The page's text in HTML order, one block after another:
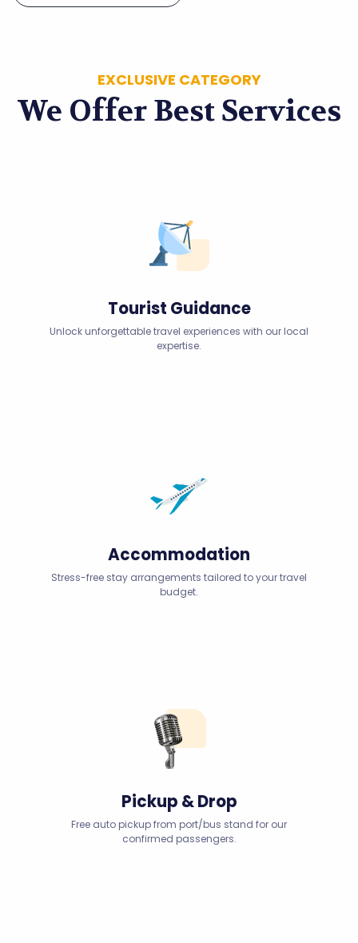
EXCLUSIVE CATEGORY
We Offer Best Services
Tourist Guidance
Unlock unforgettable travel experiences with our local
expertise.
Accommodation
Stress-free stay arrangements tailored to your travel
budget.
Pickup & Drop
Free auto pickup from port/bus stand for our
confirmed passengers.